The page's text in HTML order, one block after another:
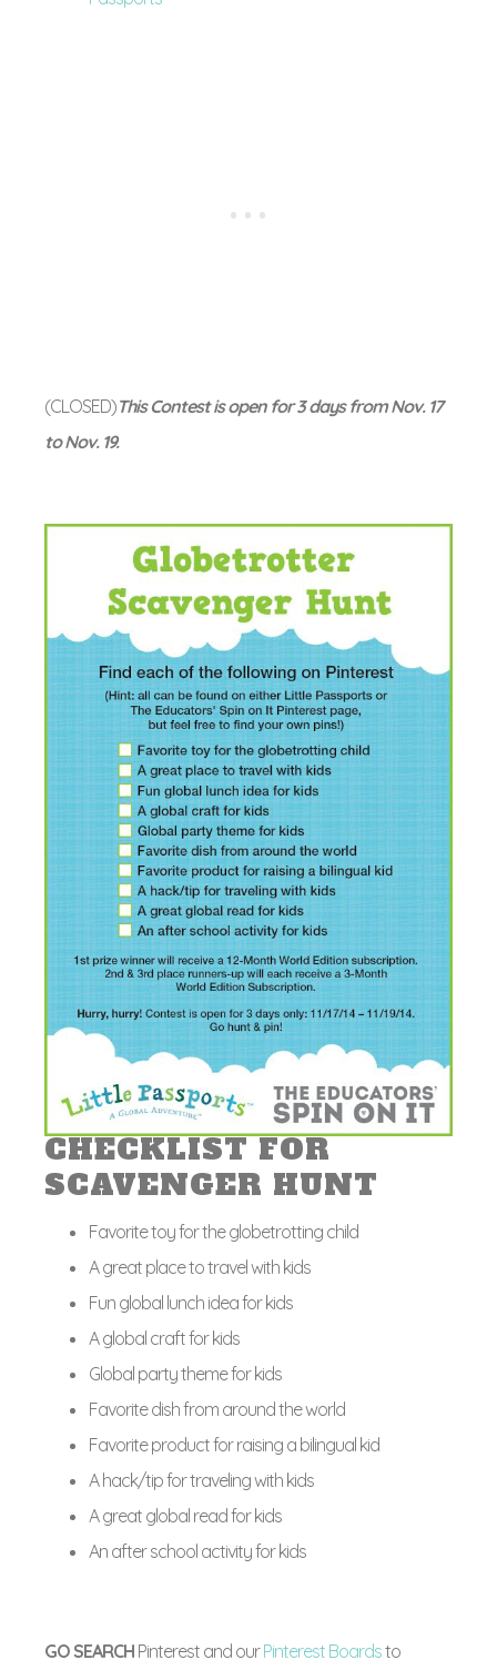
(CLOSED)This Contest is open for 3 days from Nov. 17
to Nov. 19.
CHECKLIST FOR
SCAVENGER HUNT
Favorite toy for the globetrotting child
A great place to travel with kids
Fun global lunch idea for kids
A global craft for kids
Global party theme for kids
Favorite dish from around the world
Favorite product for raising a bilingual kid
A hack/tip for traveling with kids
A great global read for kids
An after school activity for kids
GO SEARCH Pinterest and ourPinterest Boardsto